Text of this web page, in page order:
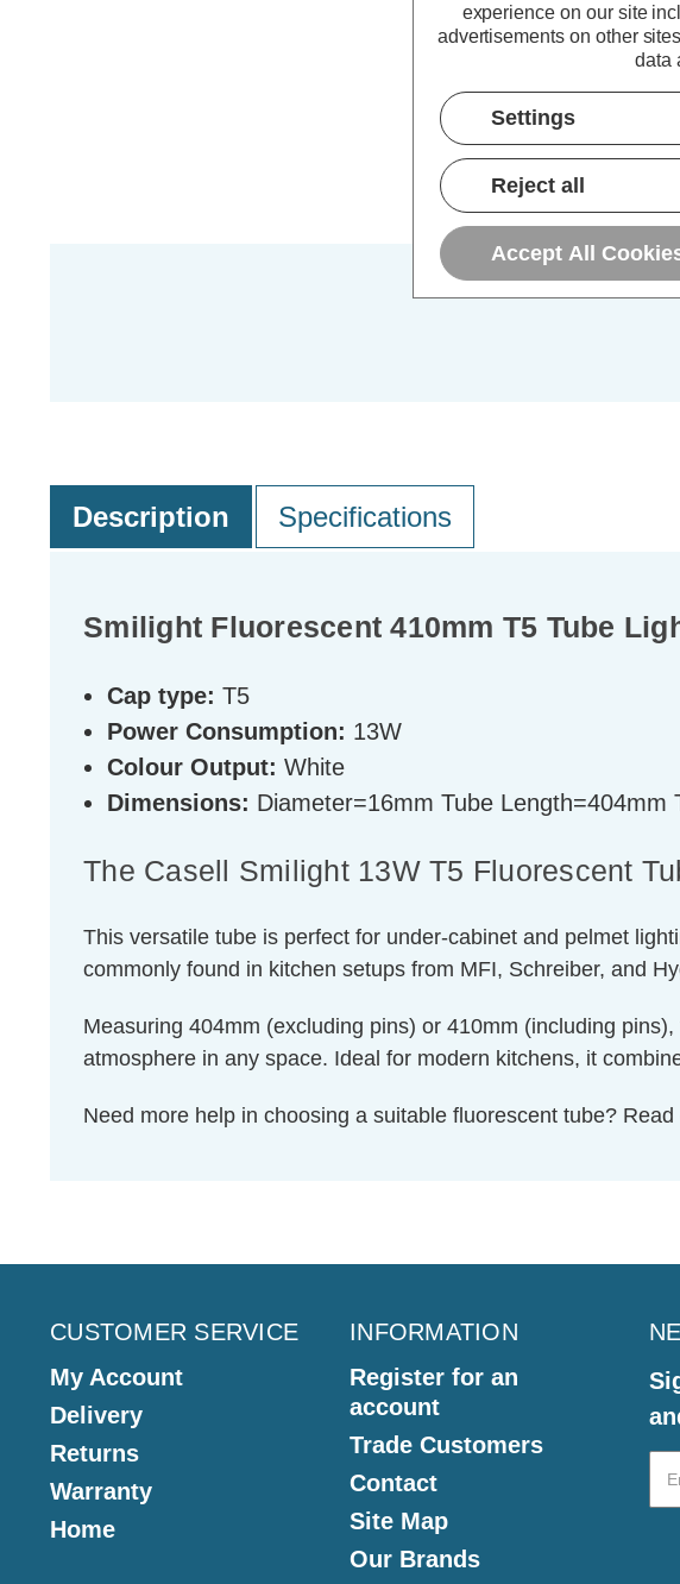
Description Specifications
Smilight Fluorescent 410mm T5 Tube
Cap type: T5
Power Consumption: 13W
Colour Output: White
Dimensions: Diameter=16mm Tube Length=404mm
The Casell Smilight 13W T5 Fluorescent
This versatile tube is perfect for under-cabinet and pelmet
commonly found in kitchen setups from MFI, Schreiber, and
Measuring 404mm (excluding pins) or 410mm (including
atmosphere in any space. Ideal for modern kitchens, it
Need more help in choosing a suitable fluorescent tube?
CUSTOMER SERVICE
My Account
Delivery
Returns
Warranty
Home
INFORMATION
Register for an
account
Trade Customers
Contact
Site Map
Our Brands
experience on our site
advertisements on other
data
Settings
Reject all
Accept All